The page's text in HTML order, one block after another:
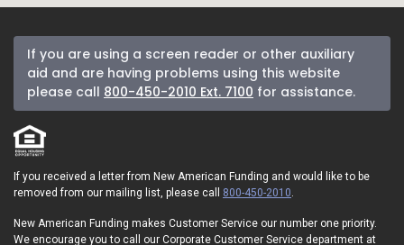
If you are using a screen reader or other auxiliary
aid and are having problems using this website
please call 800-450-2010 Ext. 7100 for assistance.
If you received a letter from New American Funding and would like to be
removed from our mailing list, please call 800-450-2010.
New American Funding makes Customer Service our number one priority.
We encourage you to call our Corporate Customer Service department at